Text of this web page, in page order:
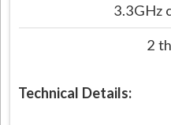
3.3GHz
2
Technical Details: